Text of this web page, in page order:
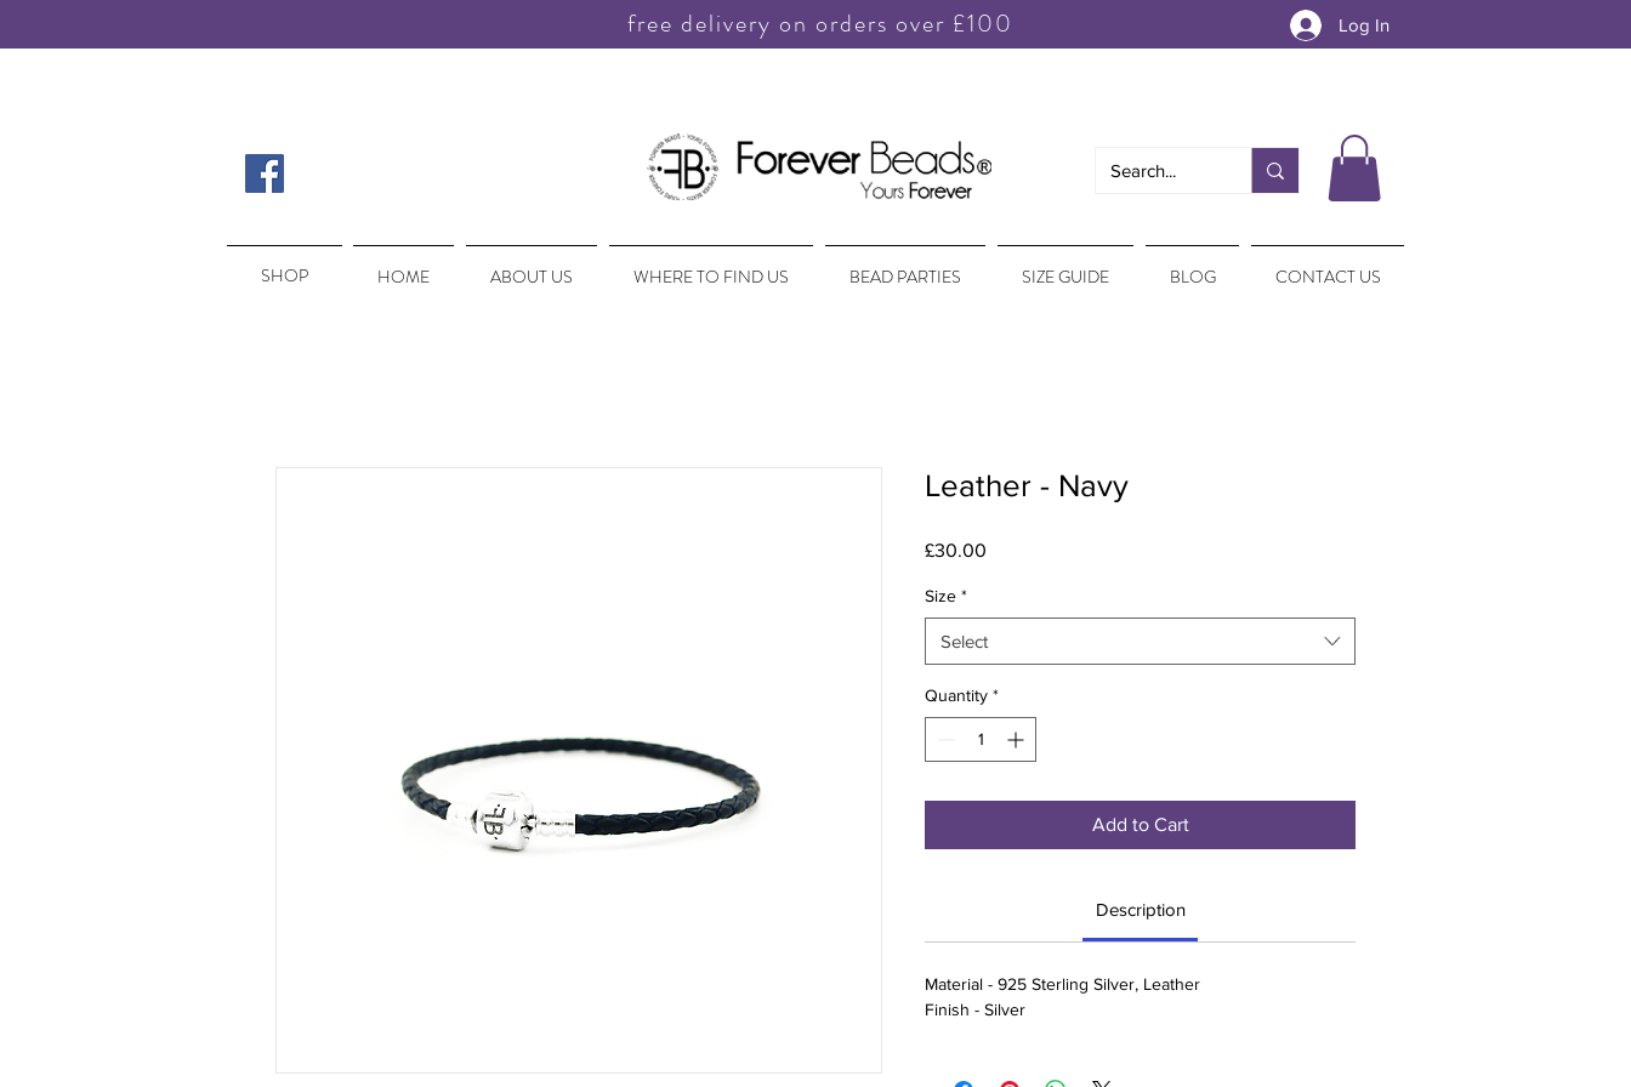
free delivery on orders over £100 Log In
SHOP HOME ABOUT US WHERE TO FIND US BEAD PARTIES SIZE GUIDE BLOG CONTACT US
SHOP
Leather - Navy
£30.00
Size *
Select
Quantity *
Add to Cart
Description
Material - 925 Sterling Silver, Leather
Finish - Silver